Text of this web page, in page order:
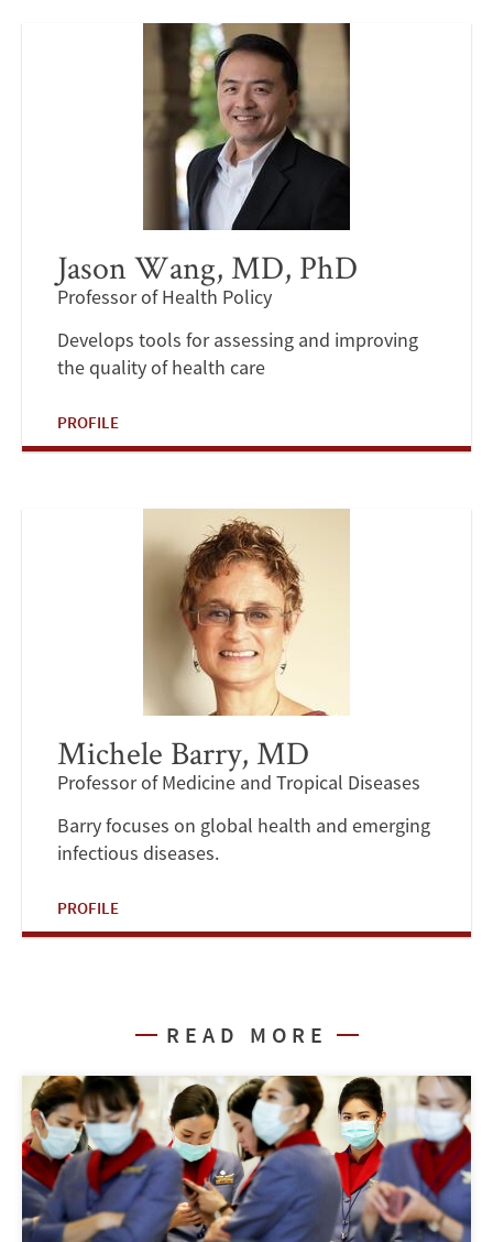
Jason Wang, MD, PhD
Professor of Health Policy
Develops tools for assessing and improving
the quality of health care
PROFILE
Michele Barry, MD
Professor of Medicine and Tropical Diseases
Barry focuses on global health and emerging
infectious diseases.
PROFILE
READ MORE